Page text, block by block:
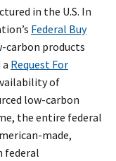
in the U.S. In
Federal Buy
carbon products
Request For
of
low-carbon
the entire federal
made,
federal